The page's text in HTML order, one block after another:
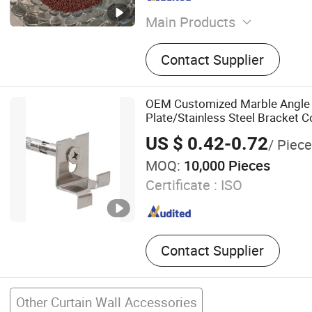
Main Products
PA66 GF25 Granules,
Polyamide Particles,
Strips of Polyamide, PA66
Strip, PA66 Thermal Break
Screw Extruder for PA66
PA66 Strips, Broken
Window, Die for Single-
Machine
Contact Supplier
OEM Customized Marble Angle
Plate/Stainless Steel Bracket
US $ 0.42-0.72/ Piece
MOQ: 10,000 Pieces
Certificate : ISO
Contact Supplier
Other Curtain Wall Accessories